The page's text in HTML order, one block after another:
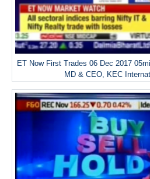
ET Now First Trades 06 Dec 2017
MD & CEO, KEC